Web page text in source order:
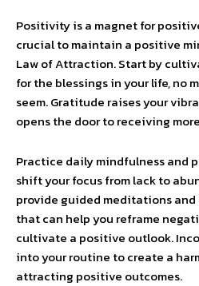
Positivity is a magnet for
crucial to maintain a positive
Law of Attraction. Start by
for the blessings in your life, no
seem. Gratitude raises your
opens the door to receiving
Practice daily mindfulness and
shift your focus from lack to
provide guided meditations
that can help you reframe
cultivate a positive outlook.
into your routine to create a
attracting positive outcomes.